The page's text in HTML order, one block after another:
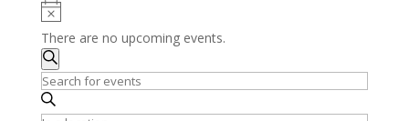
Notice
There are no upcoming events.
Events
Search
and
Search
Enter
Keyword.